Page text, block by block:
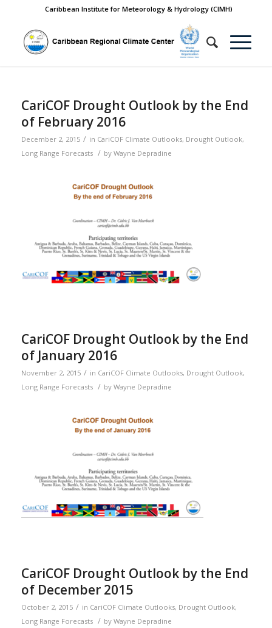
Caribbean Institute for Meteorology & Hydrology (CIMH)
CariCOF Drought Outlook by the End
of February 2016
December 2, 2015 / in CariCOF Climate Outlooks, Drought Outlook,
Long Range Forecasts / by Wayne Depradine
CariCOF Drought Outlook by the End
of January 2016
November 2, 2015 / in CariCOF Climate Outlooks, Drought Outlook,
Long Range Forecasts / by Wayne Depradine
CariCOF Drought Outlook by the End
of December 2015
October 2, 2015 / in CariCOF Climate Outlooks, Drought Outlook,
Long Range Forecasts / by Wayne Depradine